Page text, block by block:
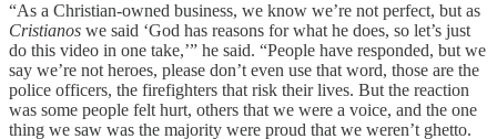
“As a Christian-owned business, we know we’re not perfect, but as
Cristianos we said ‘God has reasons for what he does, so let’s just
do this video in one take,’” he said. “People have responded, but we
say we’re not heroes, please don’t even use that word, those are the
police officers, the firefighters that risk their lives. But the reaction
was some people felt hurt, others that we were a voice, and the one
thing we saw was the majority were proud that we weren’t ghetto.